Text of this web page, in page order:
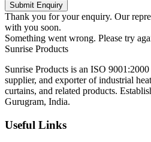
Submit Enquiry
Thank you for your enquiry. Our
with you soon.
Something went wrong. Please try
Sunrise Products
Sunrise Products is an ISO
supplier, and exporter of industrial
curtains, and related products.
Gurugram, India.
Useful Links